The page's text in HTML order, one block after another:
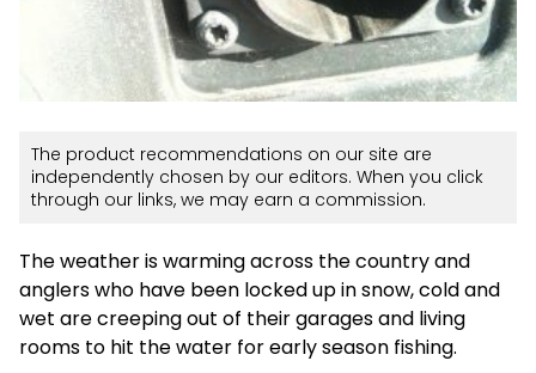
The product recommendations on our site are
independently chosen by our editors. When you click
through our links, we may earn a commission.
The weather is warming across the country and
anglers who have been locked up in snow, cold and
wet are creeping out of their garages and living
rooms to hit the water for early season fishing.